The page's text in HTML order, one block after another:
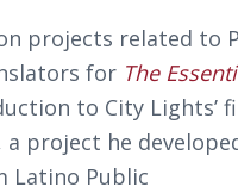
projects related to
for The
to City Lights’
a project he
Latino Public